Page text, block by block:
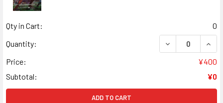
Qty in Cart:
0
Quantity:
DECREASE
Price:
¥400
Subtotal:
¥0
ADD TO CART